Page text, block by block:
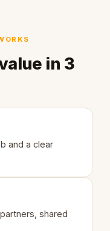
in 3
and a clear
shared